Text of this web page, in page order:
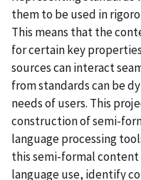
them to be used in
This means that the
for certain key
sources can interact
from standards can be
needs of users. This
construction of semi-
language processing
this semi-formal content
language use, identify